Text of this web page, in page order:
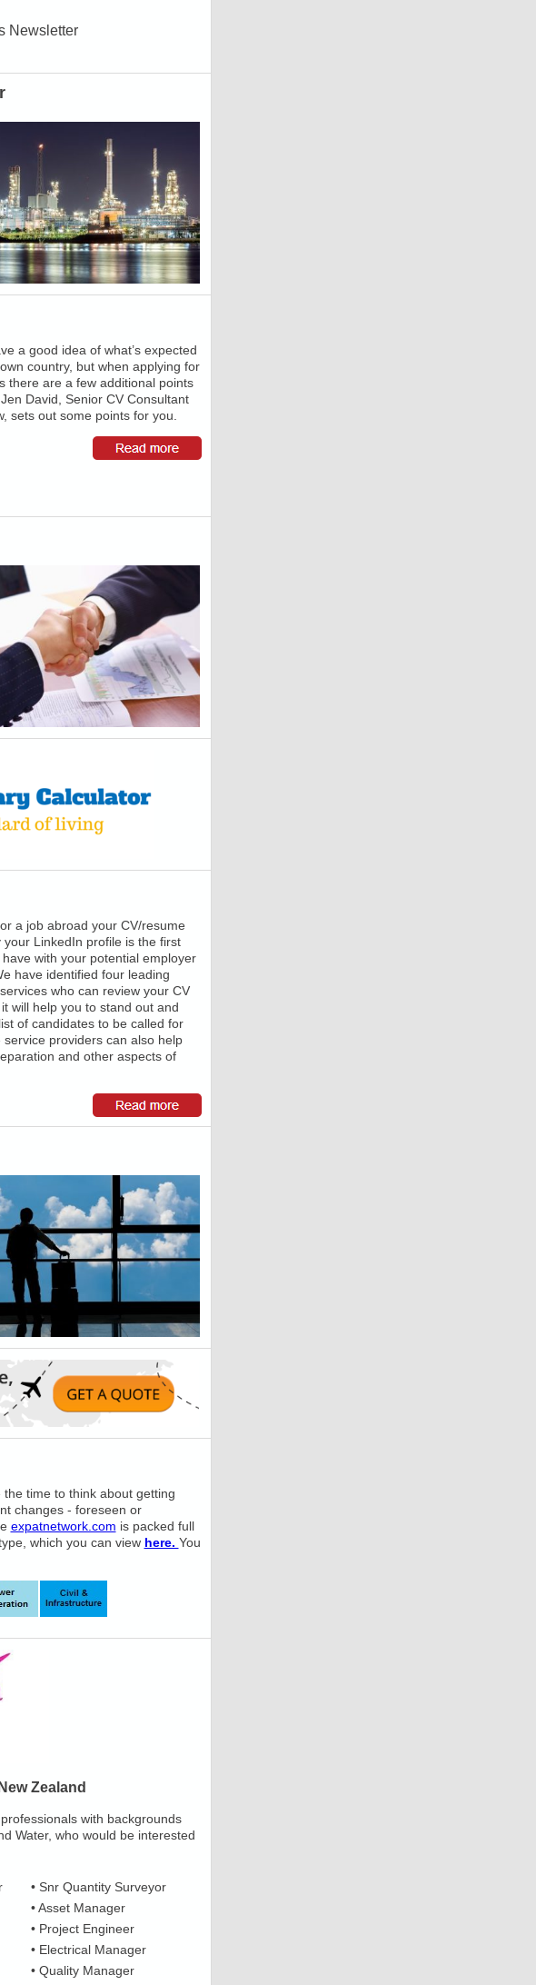
Newsletter
a good idea of what’s expected
country, but when applying for
there are a few additional points
David, Senior CV Consultant
sets out some points for you.
a job abroad your CV/resume
your LinkedIn profile is the first
with your potential employer
have identified four leading
who can review your CV
will help you to stand out and
of candidates to be called for
service providers can also help
and other aspects of
time to think about getting
changes - foreseen or
expatnetwork.com is packed full
which you can view here. You
Zealand
with backgrounds
Water, who would be interested
• Snr Quantity Surveyor
• Asset Manager
• Project Engineer
• Electrical Manager
• Quality Manager